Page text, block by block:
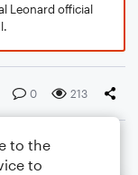
Leonard official
0 213
to the
to